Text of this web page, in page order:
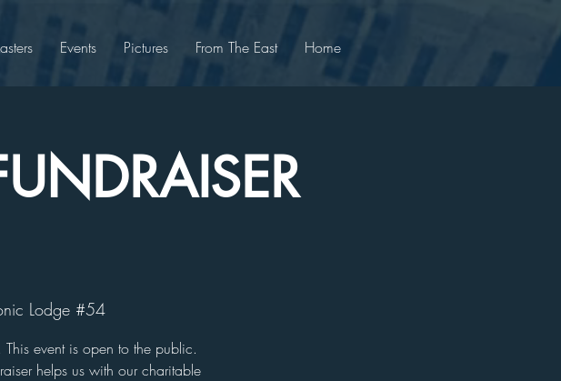
Events Pictures From The East Home
Lodge #54
event is open to the public.
helps us with our charitable